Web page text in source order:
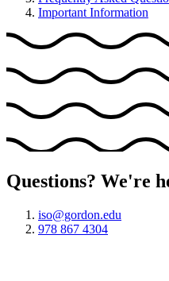
Important Information
Questions? We're
iso@gordon.edu
978 867 4304